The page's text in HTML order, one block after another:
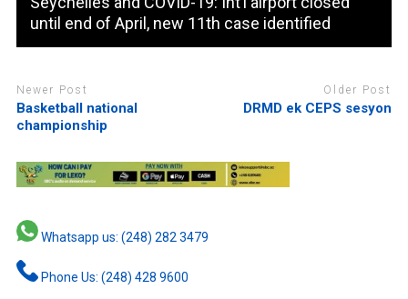
until end of April, new 11th case identified
Newer Post
Basketball national
championship
Older Post
DRMD ek CEPS sesyon
Whatsapp us: (248) 282 3479
Phone Us: (248) 428 9600